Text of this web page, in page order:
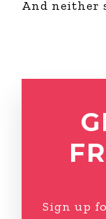
And neither
Sign up